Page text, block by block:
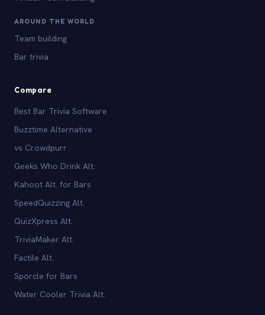
AROUND THE WORLD
Team building
Bar trivia
Compare
Best Bar Trivia Software
Buzztime Alternative
vs Crowdpurr
Geeks Who Drink Alt.
Kahoot Alt. for Bars
SpeedQuizzing Alt.
QuizXpress Alt.
TriviaMaker Alt.
Factile Alt.
Sporcle for Bars
Water Cooler Trivia Alt.